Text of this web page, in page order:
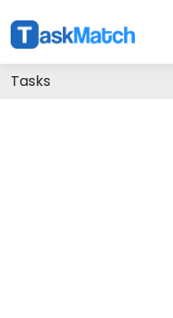
Tasks